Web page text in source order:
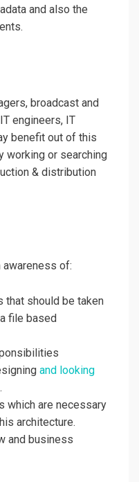
and also the
broadcast and
engineers, IT
benefit out of this
working or searching
& distribution
awareness of:
that should be taken
file based
and looking
which are necessary
architecture.
and business